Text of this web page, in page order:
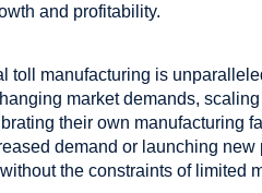
and profitability.
toll manufacturing is
market demands,
their own manufacturing
demand or launching new
the constraints of limited